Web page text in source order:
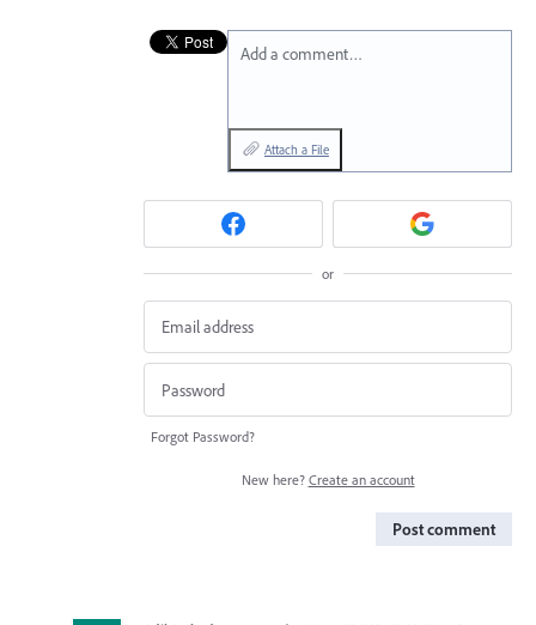
Add a comment…
Attach a File
or
Forgot Password?
New here? Create an account
Post comment